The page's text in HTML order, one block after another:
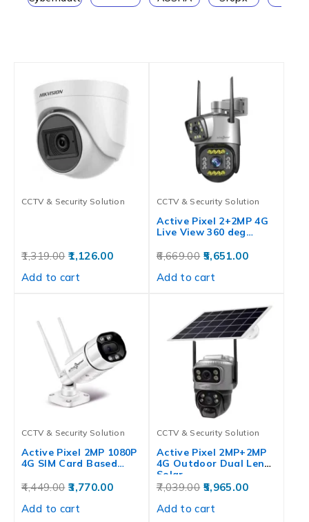
CCTV & Security Solution
1,319.00 1,126.00
Add to cart
CCTV & Security Solution
Active Pixel 2+2MP 4G
Live View 360 deg…
6,669.00 5,651.00
Add to cart
CCTV & Security Solution
Active Pixel 2MP 1080P
4G SIM Card Based…
4,449.00 3,770.00
Add to cart
CCTV & Security Solution
Active Pixel 2MP+2MP
4G Outdoor Dual Lens
Solar…
7,039.00 5,965.00
Add to cart